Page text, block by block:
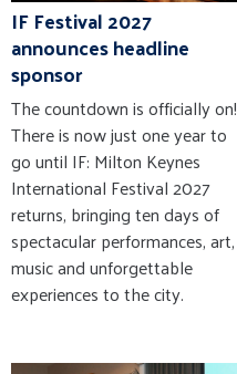
IF Festival 2027
announces headline
sponsor
The countdown is officially on!
There is now just one year to
go until IF: Milton Keynes
International Festival 2027
returns, bringing ten days of
spectacular performances, art,
music and unforgettable
experiences to the city.